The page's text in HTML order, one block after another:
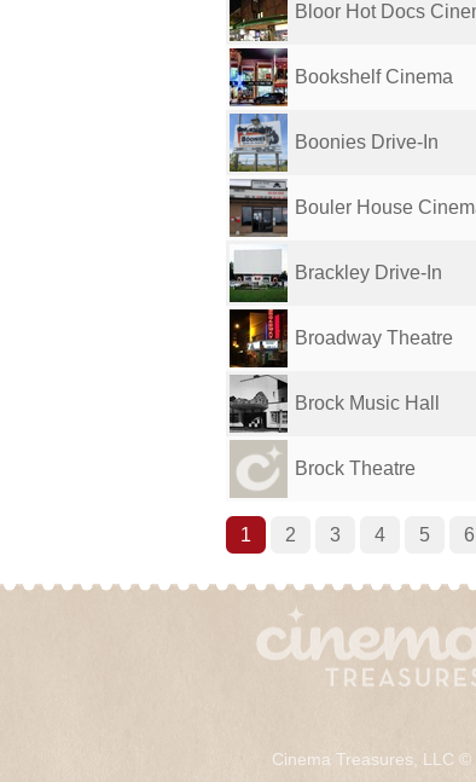
Bloor Hot Docs
Bookshelf Cinema
Boonies Drive-In
Bouler House
Brackley Drive-In
Broadway Theatre
Brock Music Hall
Brock Theatre
1 2 3 4 5 6
Cinema Treasures, LLC